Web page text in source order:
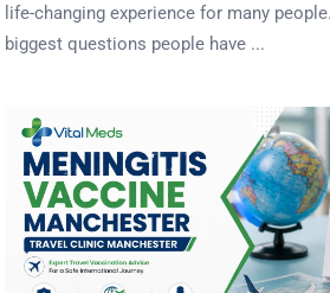
life-changing experience for many
biggest questions people have ...